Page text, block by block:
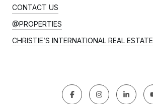
CONTACT US
@PROPERTIES
CHRISTIE’S INTERNATIONAL REAL ESTATE